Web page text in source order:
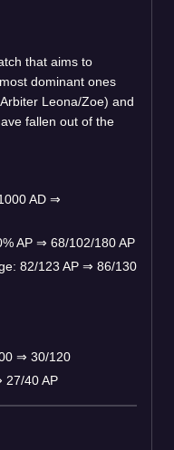
that aims to
dominant ones
Leona/Zoe) and
fallen out of the
AD ⇒
AP ⇒ 68/102/180 AP
82/123 AP ⇒ 86/130
⇒ 30/120
27/40 AP